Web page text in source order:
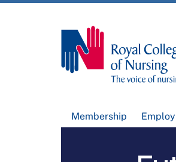
Membership